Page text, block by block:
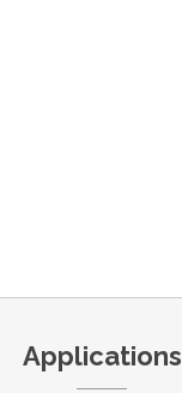
Applications